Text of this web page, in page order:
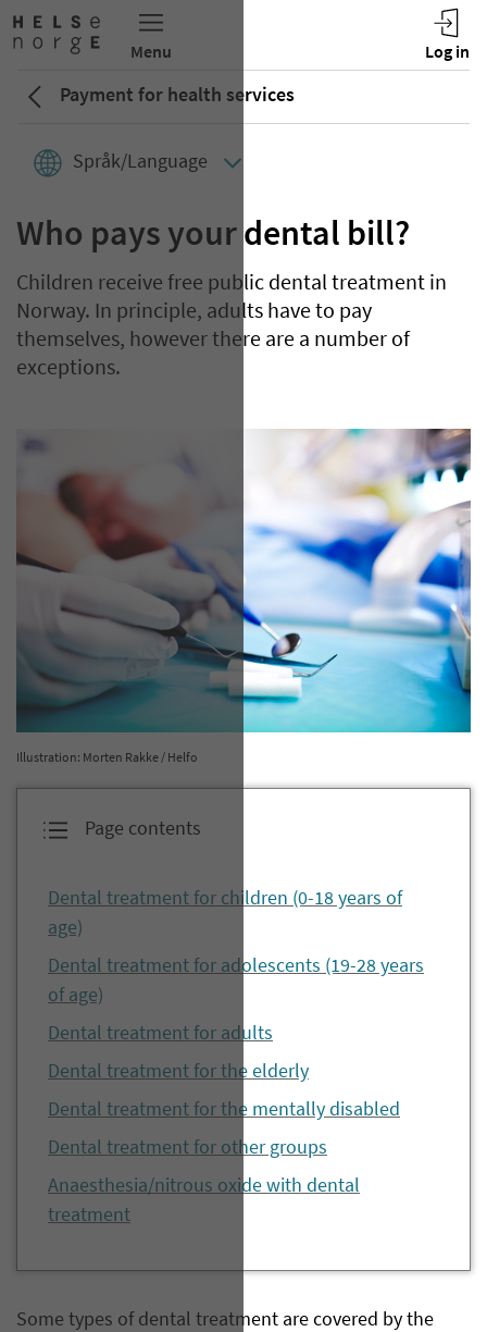
Payment for health services
Språk/Language
Who pays your dental bill?
Children receive free public dental treatment in
Norway. In principle, adults have to pay
themselves, however there are a number of
exceptions.
Illustration: Morten Rakke / Helfo
Page contents
Dental treatment for children (0-18 years of
age)
Dental treatment for adolescents (19-28 years
of age)
Dental treatment for adults
Dental treatment for the elderly
Dental treatment for the mentally disabled
Dental treatment for other groups
Anaesthesia/nitrous oxide with dental
treatment
​Some types of dental treatment are covered by the